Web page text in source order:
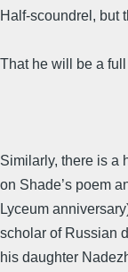
Half-scoundrel, but
That he will be a
Similarly, there is a
on Shade’s poem
Lyceum
scholar of Russian
his daughter